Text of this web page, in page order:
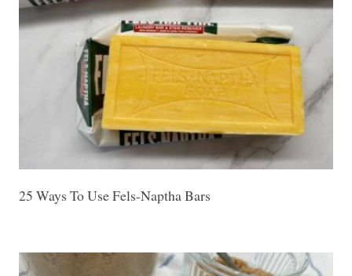
25 Ways To Use Fels-Naptha Bars